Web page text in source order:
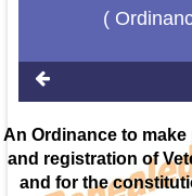
(
An Ordinance to
and registration of
and for the